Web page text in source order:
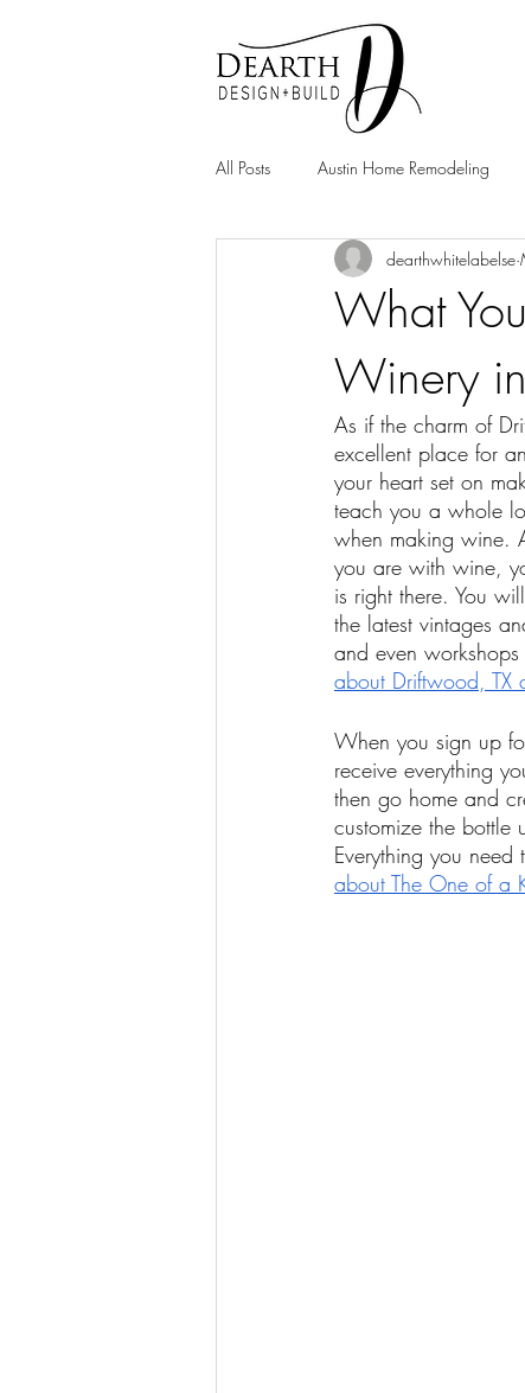
All Posts Austin Home Remodeling
Home Remodeling
What
Winery
dearthwhitelabelse
As if the charm of
excellent place for
your heart set on
teach you a whole
when making wine.
you are with wine,
is right there. You
the latest vintages
and even
about Driftwood, TX
When you sign up
receive everything
then go home and
customize the bottle
Everything you
about The One of a